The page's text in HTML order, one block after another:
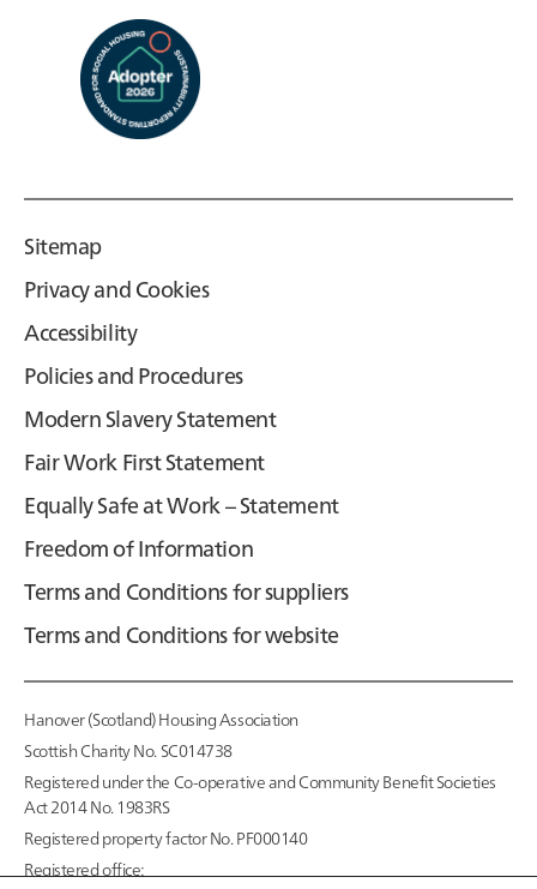
Sitemap
Privacy and Cookies
Accessibility
Policies and Procedures
Modern Slavery Statement
Fair Work First Statement
Equally Safe at Work – Statement
Freedom of Information
Terms and Conditions for suppliers
Terms and Conditions for website
Hanover (Scotland) Housing Association
Scottish Charity No. SC014738
Registered under the Co-operative and Community Benefit Societies
Act 2014 No. 1983RS
Registered property factor No. PF000140
Registered office: